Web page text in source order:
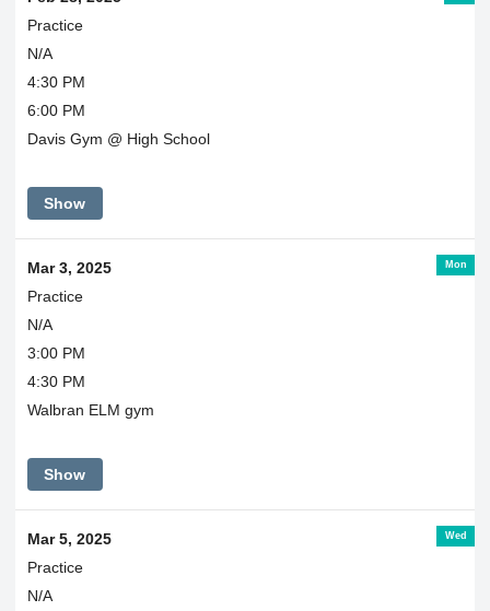
Practice
N/A
4:30 PM
6:00 PM
Davis Gym @ High School
Show
Mon
Mar 3, 2025
Practice
N/A
3:00 PM
4:30 PM
Walbran ELM gym
Show
Wed
Mar 5, 2025
Practice
N/A